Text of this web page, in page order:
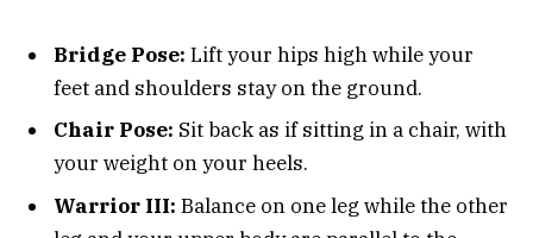
Bridge Pose: Lift your hips high while your
feet and shoulders stay on the ground.
Chair Pose: Sit back as if sitting in a chair, with
your weight on your heels.
Warrior III: Balance on one leg while the other